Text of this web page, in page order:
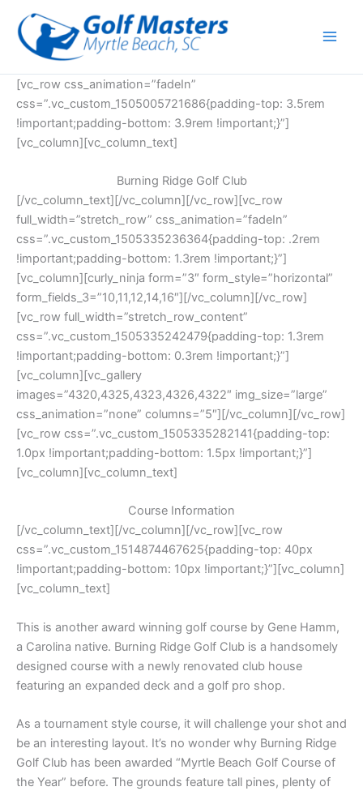
content
[vc_row css_animation=”fadeIn”
css=”.vc_custom_1505005721686{padding-top: 3.5rem
!important;padding-bottom: 3.9rem !important;}”]
[vc_column][vc_column_text]
Burning Ridge Golf Club
[/vc_column_text][/vc_column][/vc_row][vc_row
full_width=”stretch_row” css_animation=”fadeIn”
css=”.vc_custom_1505335236364{padding-top: .2rem
!important;padding-bottom: 1.3rem !important;}”]
[vc_column][curly_ninja form=”3″ form_style=”horizontal”
form_fields_3=”10,11,12,14,16″][/vc_column][/vc_row]
[vc_row full_width=”stretch_row_content”
css=”.vc_custom_1505335242479{padding-top: 1.3rem
!important;padding-bottom: 0.3rem !important;}”]
[vc_column][vc_gallery
images=”4320,4325,4323,4326,4322″ img_size=”large”
css_animation=”none” columns=”5″][/vc_column][/vc_row]
[vc_row css=”.vc_custom_1505335282141{padding-top:
1.0px !important;padding-bottom: 1.5px !important;}”]
[vc_column][vc_column_text]
Course Information
[/vc_column_text][/vc_column][/vc_row][vc_row
css=”.vc_custom_1514874467625{padding-top: 40px
!important;padding-bottom: 10px !important;}”][vc_column]
[vc_column_text]
This is another award winning golf course by Gene Hamm,
a Carolina native. Burning Ridge Golf Club is a handsomely
designed course with a newly renovated club house
featuring an expanded deck and a golf pro shop.
As a tournament style course, it will challenge your shot and
be an interesting layout. It’s no wonder why Burning Ridge
Golf Club has been awarded “Myrtle Beach Golf Course of
the Year” before. The grounds feature tall pines, plenty of